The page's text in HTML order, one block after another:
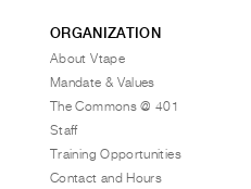
ORGANIZATION
About Vtape
Mandate & Values
The Commons @ 401
Staff
Training Opportunities
Contact and Hours